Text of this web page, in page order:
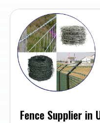
Fence Supplier in